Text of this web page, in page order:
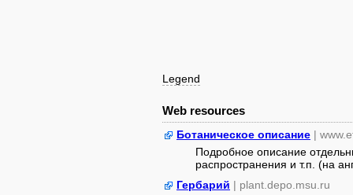
Legend
Web resources
Ботаническое описание |
Подробное описание
распространения и т.п. (на
Гербарий | plant.depo.msu.ru